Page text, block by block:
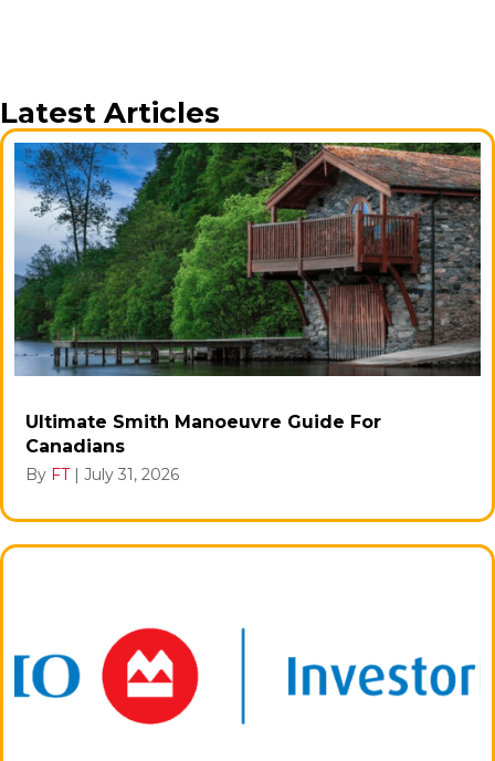
Latest Articles
Ultimate Smith Manoeuvre Guide For
Canadians
By FT | July 31, 2026